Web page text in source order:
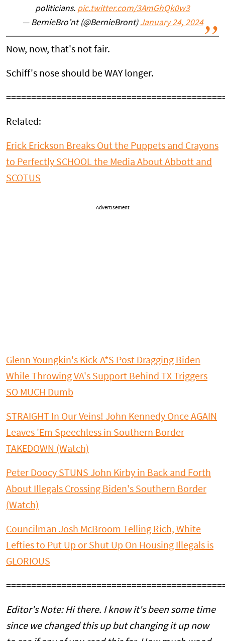
politicians. pic.twitter.com/3AmGhQk0w3
— BernieBro’nt (@BernieBront) January 24, 2024
Now, now, that's not fair.
Schiff's nose should be WAY longer.
Related:
Erick Erickson Breaks Out the Puppets and Crayons
to Perfectly SCHOOL the Media About Abbott and
SCOTUS
Advertisement
Glenn Youngkin's Kick-A*S Post Dragging Biden
While Throwing VA's Support Behind TX Triggers
SO MUCH Dumb
STRAIGHT In Our Veins! John Kennedy Once AGAIN
Leaves 'Em Speechless in Southern Border
TAKEDOWN (Watch)
Peter Doocy STUNS John Kirby in Back and Forth
About Illegals Crossing Biden's Southern Border
(Watch)
Councilman Josh McBroom Telling Rich, White
Lefties to Put Up or Shut Up On Housing Illegals is
GLORIOUS
Editor's Note: Hi there. I know it's been some time
since we changed this up but changing it up now